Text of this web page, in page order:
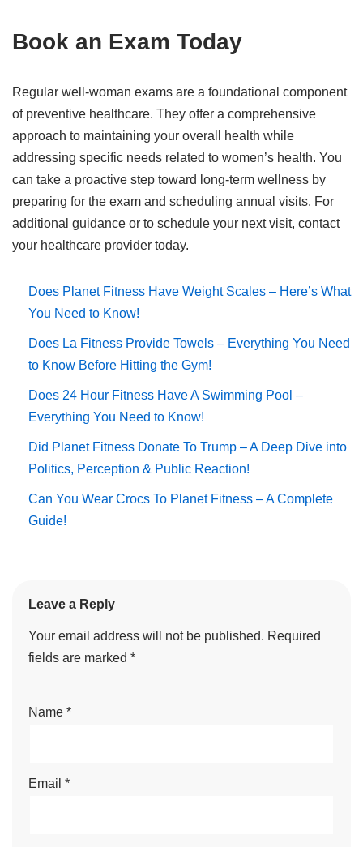
Book an Exam Today
Regular well-woman exams are a foundational component
of preventive healthcare. They offer a comprehensive
approach to maintaining your overall health while
addressing specific needs related to women’s health. You
can take a proactive step toward long-term wellness by
preparing for the exam and scheduling annual visits. For
additional guidance or to schedule your next visit, contact
your healthcare provider today.
Does Planet Fitness Have Weight Scales – Here’s What
You Need to Know!
Does La Fitness Provide Towels – Everything You Need
to Know Before Hitting the Gym!
Does 24 Hour Fitness Have A Swimming Pool –
Everything You Need to Know!
Did Planet Fitness Donate To Trump – A Deep Dive into
Politics, Perception & Public Reaction!
Can You Wear Crocs To Planet Fitness – A Complete
Guide!
Leave a Reply
Your email address will not be published. Required
fields are marked *
Name *
Email *